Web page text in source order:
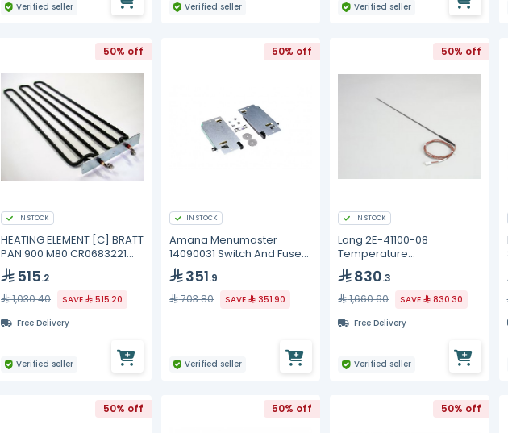
Verified seller Verified seller Verified seller
50% off
IN STOCK
HEATING ELEMENT [C] BRATT
PAN 900 M80 CR0683221
Mareno
515.2
1,030.40
SAVE
515.20
Free Delivery
Verified seller
50% off
IN STOCK
Amana Menumaster
14090031 Switch And Fuse
Kit 351.9
703.80
SAVE 351.90
Verified seller
50% off
IN STOCK
Lang 2E-41100-08
Temperature
Probe/Sensor
830.3
1,660.60
SAVE
830.30
Free Delivery
Verified seller
50% off 50% off 50% off